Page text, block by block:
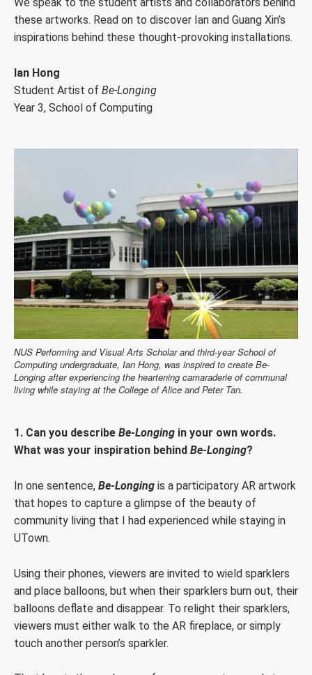
We speak to the student artists and collaborators behind
these artworks. Read on to discover Ian and Guang Xin’s
inspirations behind these thought-provoking installations.
Ian Hong
Student Artist of Be-Longing
Year 3, School of Computing
NUS Performing and Visual Arts Scholar and third-year School of
Computing undergraduate, Ian Hong, was inspired to create Be-
Longing after experiencing the heartening camaraderie of communal
living while staying at the College of Alice and Peter Tan.
1. Can you describe Be-Longing in your own words.
What was your inspiration behind Be-Longing?
In one sentence, Be-Longing is a participatory AR artwork
that hopes to capture a glimpse of the beauty of
community living that I had experienced while staying in
UTown.
Using their phones, viewers are invited to wield sparklers
and place balloons, but when their sparklers burn out, their
balloons deflate and disappear. To relight their sparklers,
viewers must either walk to the AR fireplace, or simply
touch another person’s sparkler.